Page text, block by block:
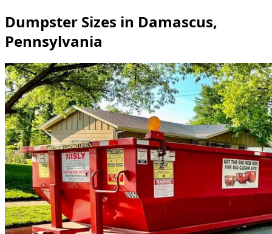
Dumpster Sizes in Damascus,
Pennsylvania